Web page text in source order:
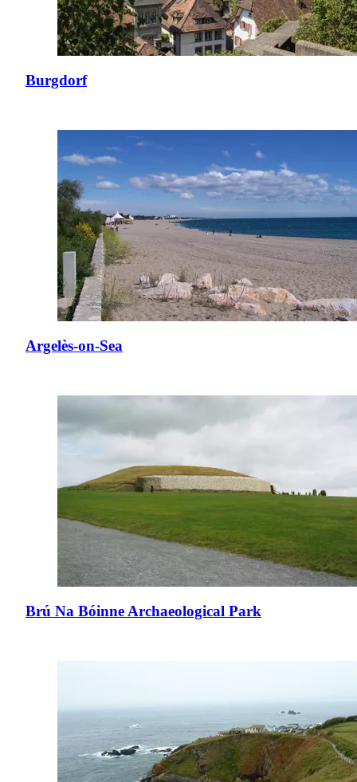
Burgdorf
Argelès-on-Sea
Brú Na Bóinne Archaeological Park